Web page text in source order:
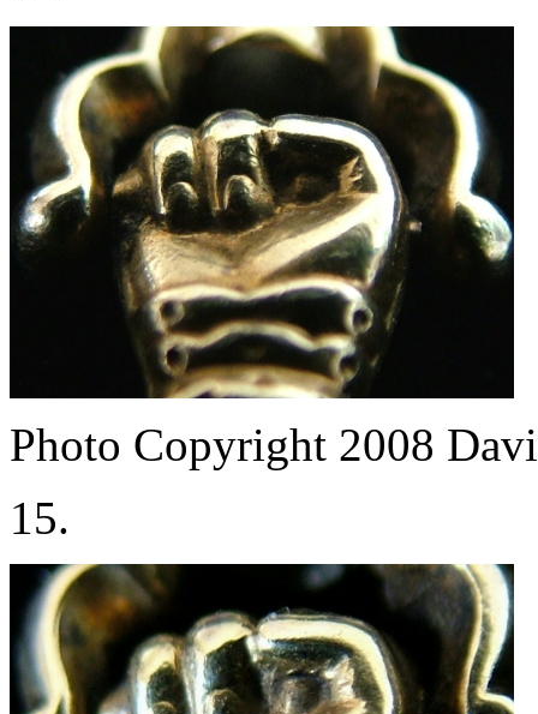
Photo Copyright 2008
15.